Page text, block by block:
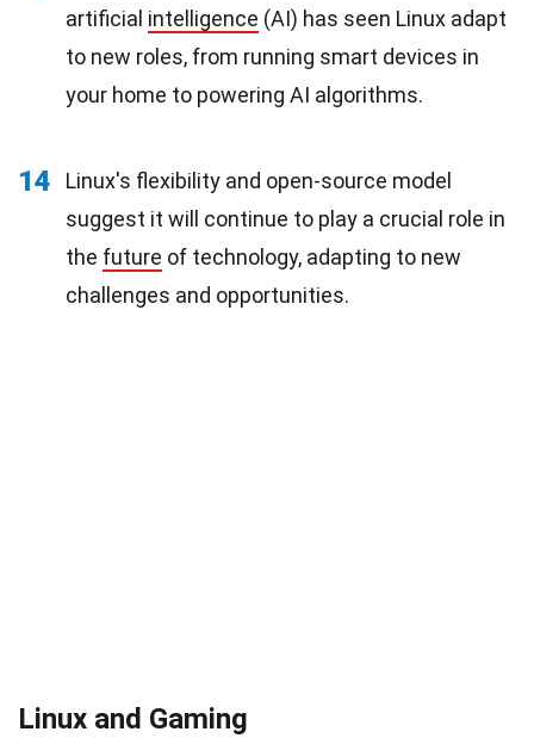
artificial intelligence (AI) has seen Linux adapt
to new roles, from running smart devices in
your home to powering AI algorithms.
14
Linux's flexibility and open-source model
suggest it will continue to play a crucial role in
the future of technology, adapting to new
challenges and opportunities.
Linux and Gaming